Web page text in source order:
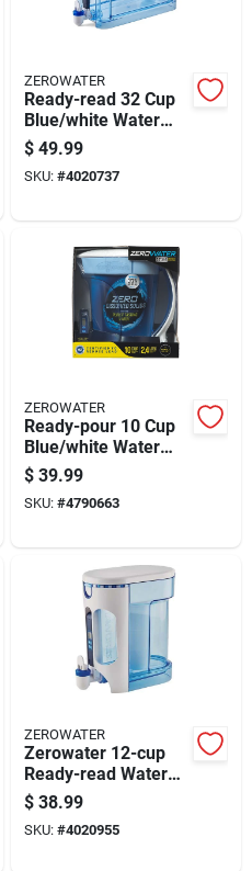
ZEROWATER
Ready-read 32 Cup
Blue/white Water
Filtration Dispenser
Zd-032-rr
$ 49.99
SKU: #4020737
ZEROWATER
Ready-pour 10 Cup
Blue/white Water
Filtration Pitcher Zd-
010
$ 39.99
SKU: #4790663
ZEROWATER
Zerowater 12-cup
Ready-read Water
Filtration Dispenser
With Tds Meter, Blue
$ 38.99
SKU: #4020955